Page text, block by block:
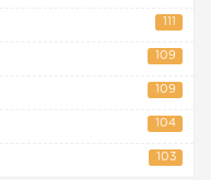
111
109
109
104
103